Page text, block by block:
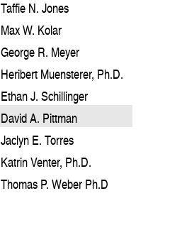
Taffie N. Jones
Max W. Kolar
George R. Meyer
Heribert Muensterer, Ph.D.
Ethan J. Schillinger
David A. Pittman
Jaclyn E. Torres
Katrin Venter, Ph.D.
Thomas P. Weber Ph.D